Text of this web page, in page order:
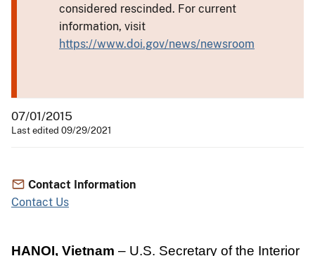
considered rescinded. For current
information, visit
https://www.doi.gov/news/newsroom
07/01/2015
Last edited 09/29/2021
Contact Information
Contact Us
HANOI, Vietnam – U.S. Secretary of the Interior